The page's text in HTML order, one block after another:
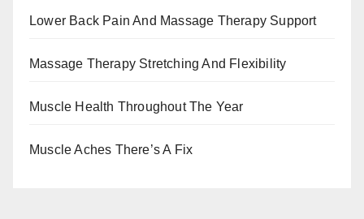
Lower Back Pain And Massage Therapy Support
Massage Therapy Stretching And Flexibility
Muscle Health Throughout The Year
Muscle Aches There’s A Fix